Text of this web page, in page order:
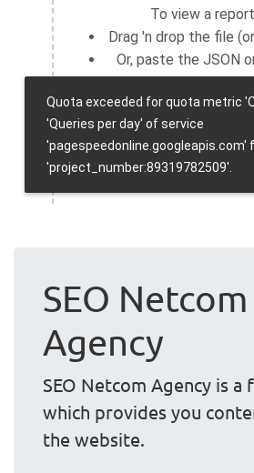
SEO Netcom
Agency
SEO Netcom Agency is a
which provides you
the website.